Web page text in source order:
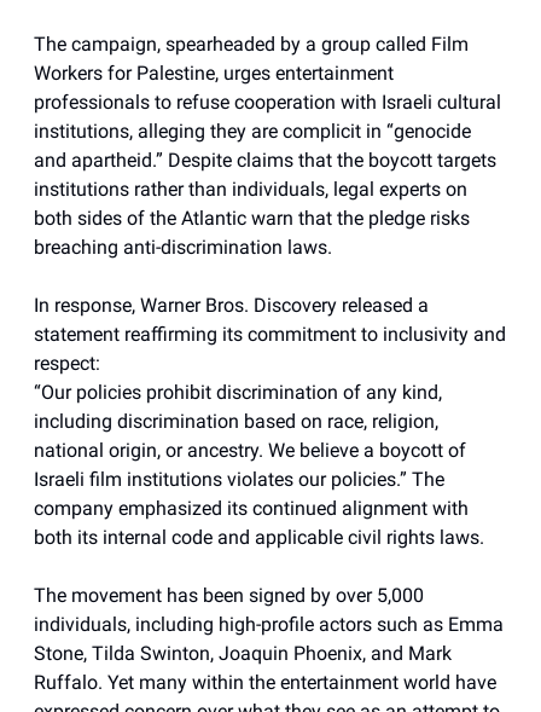
The campaign, spearheaded by a group called Film
Workers for Palestine, urges entertainment
professionals to refuse cooperation with Israeli cultural
institutions, alleging they are complicit in “genocide
and apartheid.” Despite claims that the boycott targets
institutions rather than individuals, legal experts on
both sides of the Atlantic warn that the pledge risks
breaching anti-discrimination laws.
In response, Warner Bros. Discovery released a
statement reaffirming its commitment to inclusivity and
respect:
“Our policies prohibit discrimination of any kind,
including discrimination based on race, religion,
national origin, or ancestry. We believe a boycott of
Israeli film institutions violates our policies.” The
company emphasized its continued alignment with
both its internal code and applicable civil rights laws.
The movement has been signed by over 5,000
individuals, including high-profile actors such as Emma
Stone, Tilda Swinton, Joaquin Phoenix, and Mark
Ruffalo. Yet many within the entertainment world have